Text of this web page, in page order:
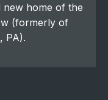
new home of the
(formerly of
PA).